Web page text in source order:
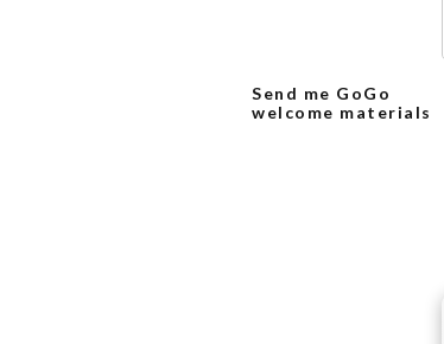
Send me GoGo
welcome materials